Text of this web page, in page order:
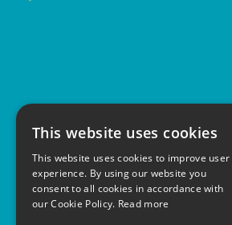
This website uses cookies
This website uses cookies to improve user
experience. By using our website you
consent to all cookies in accordance with
our Cookie Policy. Read more